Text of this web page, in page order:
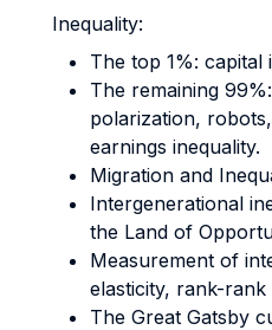
Inequality:
The top 1%: capital
The remaining
polarization,
earnings inequality.
Migration and
Intergenerational
the Land of
Measurement of
elasticity, rank-rank
The Great Gatsby